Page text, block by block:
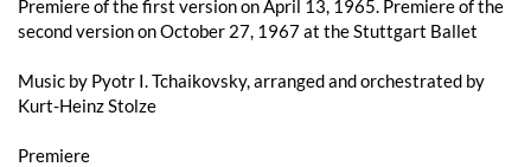
Premiere of the first version on April 13, 1965. Premiere of the
second version on October 27, 1967 at the Stuttgart Ballet
Music by Pyotr I. Tchaikovsky, arranged and orchestrated by
Kurt-Heinz Stolze
Premiere